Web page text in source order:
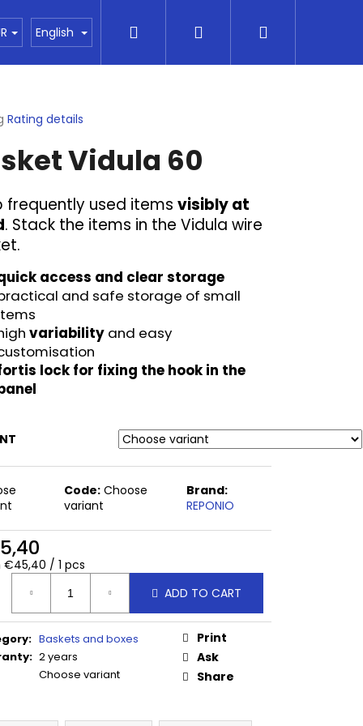
Vše o nákupu Financování
English Search
Rating details
Vidula 60
frequently used items visibly at
. Stack the items in the Vidula wire
access and clear storage
and safe storage of small
variability and easy
lock for fixing the hook in the
Code: Choose
variant
Brand:
REPONIO
/ 1 pcs
ADD TO CART
: Baskets and boxes
: 2 years
Choose variant
Print
Ask
Share